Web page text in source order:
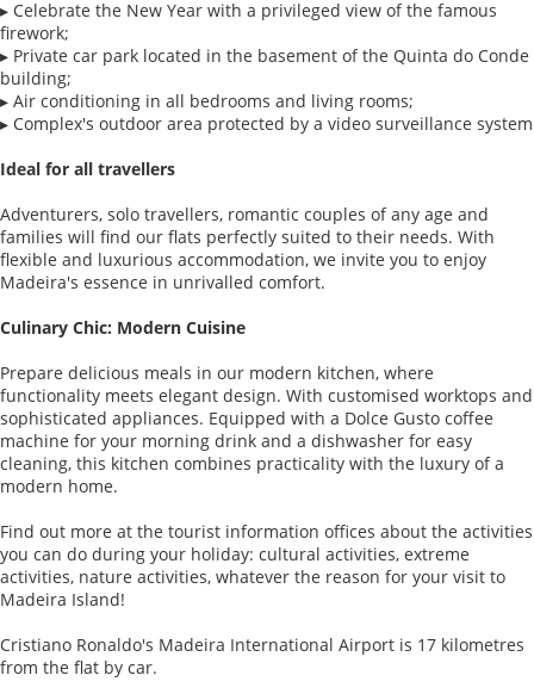
▸ Celebrate the New Year with a privileged view of the famous
firework;
▸ Private car park located in the basement of the Quinta do Conde
building;
▸ Air conditioning in all bedrooms and living rooms;
▸ Complex's outdoor area protected by a video surveillance system
Ideal for all travellers
Adventurers, solo travellers, romantic couples of any age and
families will find our flats perfectly suited to their needs. With
flexible and luxurious accommodation, we invite you to enjoy
Madeira's essence in unrivalled comfort.
Culinary Chic: Modern Cuisine
Prepare delicious meals in our modern kitchen, where
functionality meets elegant design. With customised worktops and
sophisticated appliances. Equipped with a Dolce Gusto coffee
machine for your morning drink and a dishwasher for easy
cleaning, this kitchen combines practicality with the luxury of a
modern home.
Find out more at the tourist information offices about the activities
you can do during your holiday: cultural activities, extreme
activities, nature activities, whatever the reason for your visit to
Madeira Island!
Cristiano Ronaldo's Madeira International Airport is 17 kilometres
from the flat by car.